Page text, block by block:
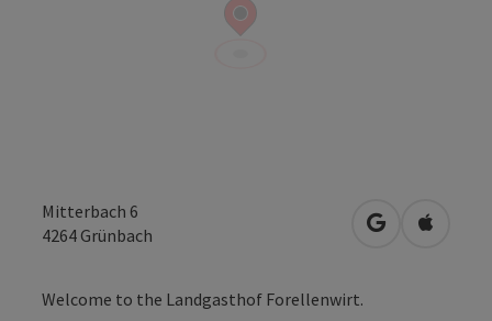
Mitterbach 6
4264 Grünbach open inOpen in
Welcome to the Landgasthof Forellenwirt.